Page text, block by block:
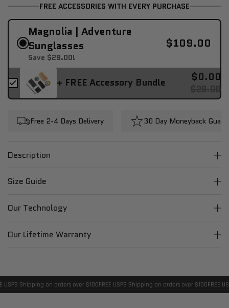
FREE ACCESSORIES WITH EVERY PURCHASE
Magnolia | Adventure
Sunglasses
Save $29.00!
$109.00
+ FREE Accessory Bundle $0.00
$29.00
Free 2-4 Days Delivery 30 Day Moneyback
Description
Size Guide
Our Technology
Our Lifetime Warranty
USPS Shipping on orders over $100FREE USPS Shipping on orders over $100FREE